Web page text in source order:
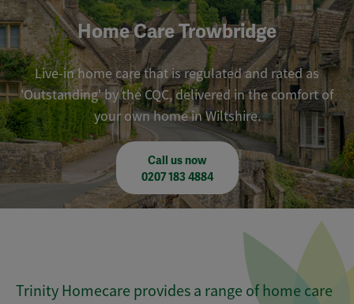
Home Care Trowbridge
Live-in home care that is regulated and rated as
'Outstanding' by the CQC, delivered in the comfort of
your own home in Wiltshire.
Call us now
0207 183 4884
Trinity Homecare provides a range of home care